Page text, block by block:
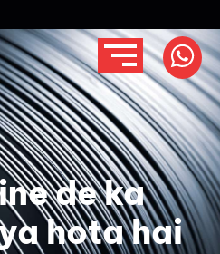
de ka
hota hai